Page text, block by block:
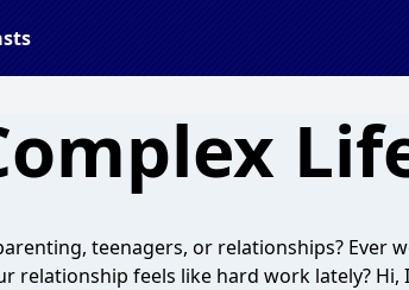
teenagers, or relationships? Ever
relationship feels like hard work lately? Hi,